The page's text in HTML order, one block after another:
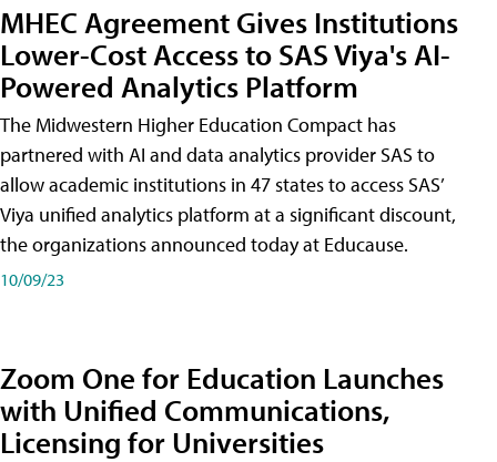
MHEC Agreement Gives Institutions
Lower-Cost Access to SAS Viya's AI-
Powered Analytics Platform
The Midwestern Higher Education Compact has
partnered with AI and data analytics provider SAS to
allow academic institutions in 47 states to access SAS’
Viya unified analytics platform at a significant discount,
the organizations announced today at Educause.
10/09/23
Zoom One for Education Launches
with Unified Communications,
Licensing for Universities